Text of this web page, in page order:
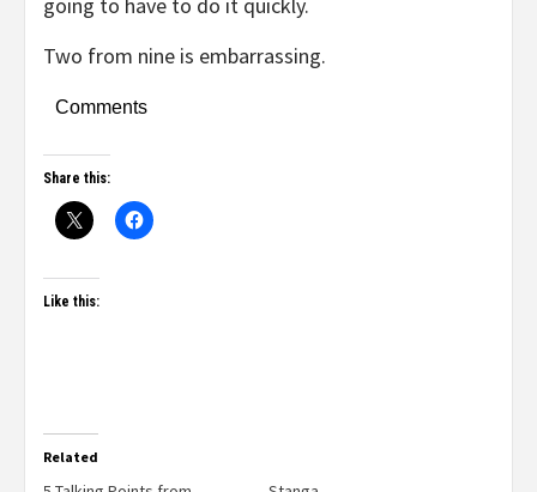
Two from nine is embarrassing.
Comments
Share this:
Like this:
Related